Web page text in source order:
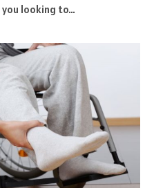
you looking to…